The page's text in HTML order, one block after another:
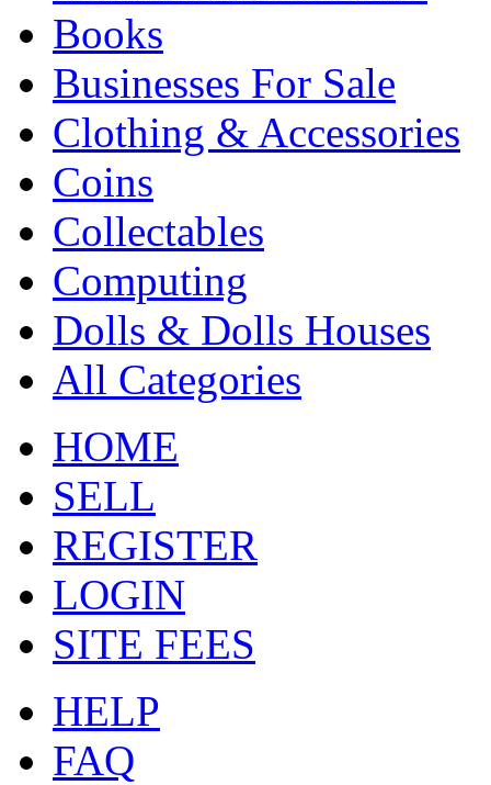
Books
Businesses For Sale
Clothing & Accessories
Coins
Collectables
Computing
Dolls & Dolls Houses
All Categories
HOME
SELL
REGISTER
LOGIN
SITE FEES
HELP
FAQ